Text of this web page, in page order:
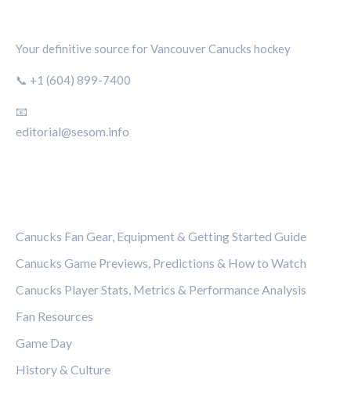
Your definitive source for Vancouver Canucks hockey
📞 +1 (604) 899-7400
📧
editorial@sesom.info
Canucks Fan Gear, Equipment & Getting Started Guide
Canucks Game Previews, Predictions & How to Watch
Canucks Player Stats, Metrics & Performance Analysis
Fan Resources
Game Day
History & Culture